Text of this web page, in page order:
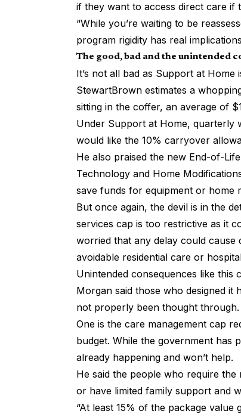
if they want to access direct care if
“While you’re waiting to be
program rigidity has real
The good, bad and the unintended
It’s not all bad as Support at
StewartBrown estimates a
sitting in the coffer, an average of
Under Support at Home, quarterly
would like the 10% carryover
He also praised the new End-of-
Technology and Home
save funds for equipment or home
But once again, the devil is in the
services cap is too restrictive as it
worried that any delay could
avoidable residential care or
Unintended consequences like
Morgan said those who designed it
not properly been thought through.
One is the care management cap
budget. While the government has
already happening and won’t help.
He said the people who require
or have limited family support and
“At least 15% of the package value